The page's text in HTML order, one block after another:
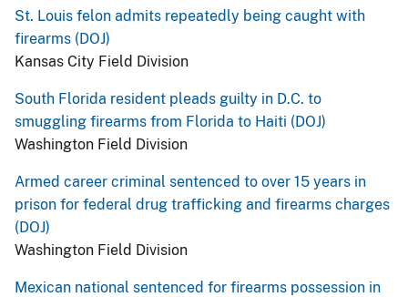
St. Louis felon admits repeatedly being caught with
firearms (DOJ)
Kansas City Field Division
South Florida resident pleads guilty in D.C. to
smuggling firearms from Florida to Haiti (DOJ)
Washington Field Division
Armed career criminal sentenced to over 15 years in
prison for federal drug trafficking and firearms charges
(DOJ)
Washington Field Division
Mexican national sentenced for firearms possession in